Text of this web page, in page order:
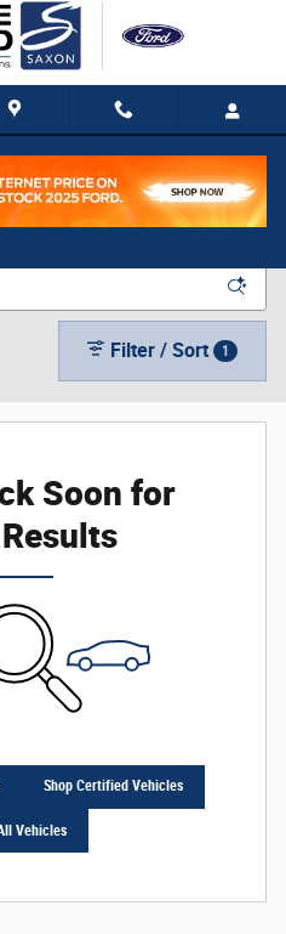
Filter / Sort 1
Soon for
Shop Certified Vehicles
Vehicles